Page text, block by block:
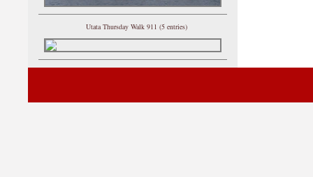
Utata Thursday Walk 911 (5 entries)